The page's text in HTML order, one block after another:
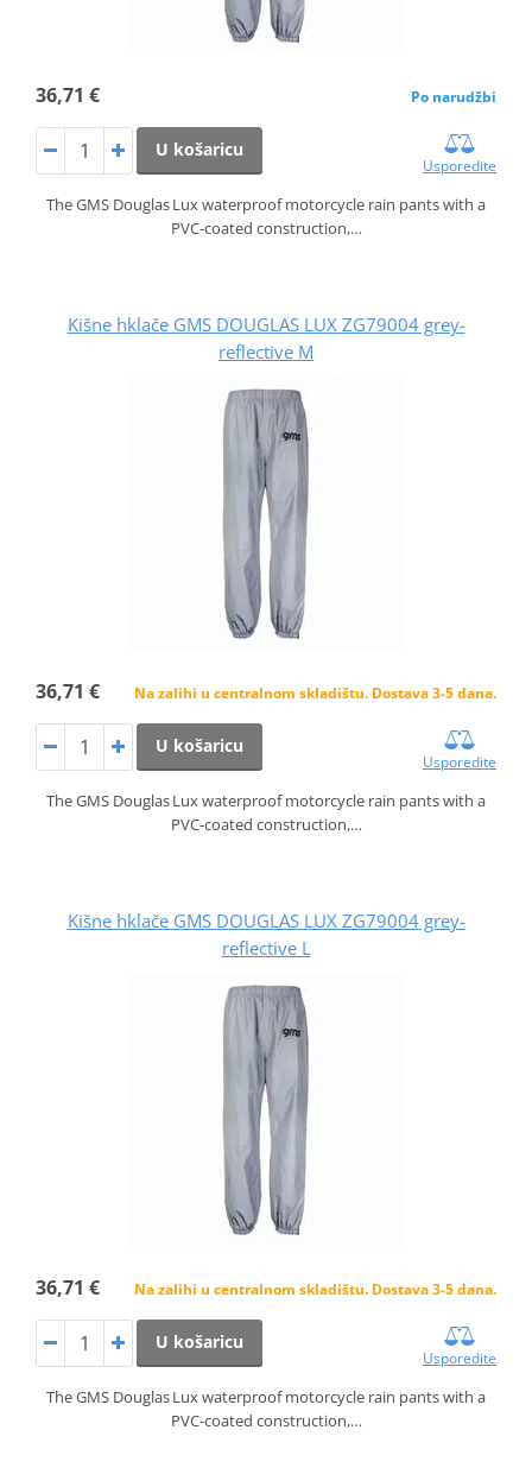
36,71 € Po narudžbi
U košaricu
Usporedite
The GMS Douglas Lux waterproof motorcycle rain pants with a
PVC‑coated construction,…
Kišne hklače GMS DOUGLAS LUX ZG79004 grey-
reflective M
36,71 € Na zalihi u centralnom skladištu. Dostava 3-5 dana.
U košaricu
Usporedite
The GMS Douglas Lux waterproof motorcycle rain pants with a
PVC‑coated construction,…
Kišne hklače GMS DOUGLAS LUX ZG79004 grey-
reflective L
36,71 € Na zalihi u centralnom skladištu. Dostava 3-5 dana.
U košaricu
Usporedite
The GMS Douglas Lux waterproof motorcycle rain pants with a
PVC‑coated construction,…